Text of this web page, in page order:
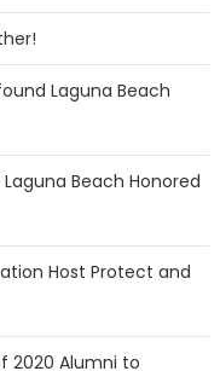
Laguna Beach
Beach Honored
Host Protect and
2020 Alumni to